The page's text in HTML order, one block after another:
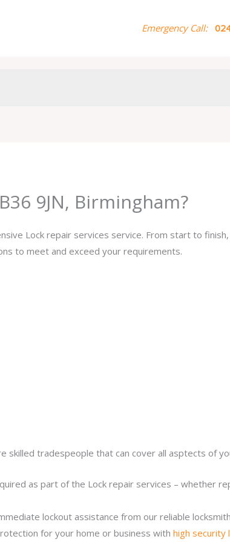
Emergency Call:
9JN, Birmingham?
Lock repair services service. From start to
to meet and exceed your requirements.
skilled tradespeople that can cover all asptects of
as part of the Lock repair services – whether
lockout assistance from our reliable
for your home or business withhigh security